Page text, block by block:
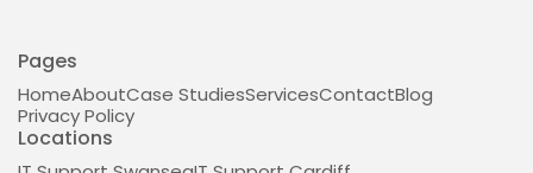
Pages
HomeAboutCase StudiesServicesContactBlog
Privacy Policy
Locations